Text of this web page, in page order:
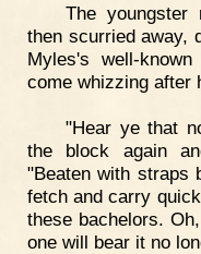
The youngster
then scurried away,
Myles's well-
come whizzing after
"Hear ye that
the block again
"Beaten with straps
fetch and carry
these bachelors.
one will bear it no